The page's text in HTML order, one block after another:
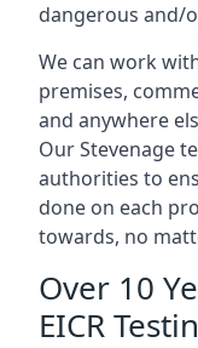
dangerous and/
We can work
premises,
and anywhere
Our Stevenage
authorities to
done on each
towards, no
Over 10
EICR